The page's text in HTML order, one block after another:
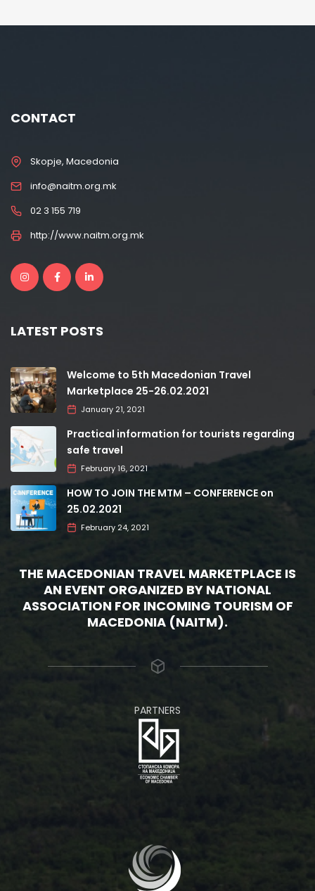
CONTACT
Skopje, Macedonia
info@naitm.org.mk
02 3 155 719
http://www.naitm.org.mk
LATEST POSTS
Welcome to 5th Macedonian Travel
Marketplace 25-26.02.2021
January 21, 2021
Practical information for tourists regarding
safe travel
February 16, 2021
HOW TO JOIN THE MTM – CONFERENCE on
25.02.2021
February 24, 2021
THE MACEDONIAN TRAVEL MARKETPLACE IS
AN EVENT ORGANIZED BY NATIONAL
ASSOCIATION FOR INCOMING TOURISM OF
MACEDONIA (NAITM).
PARTNERS